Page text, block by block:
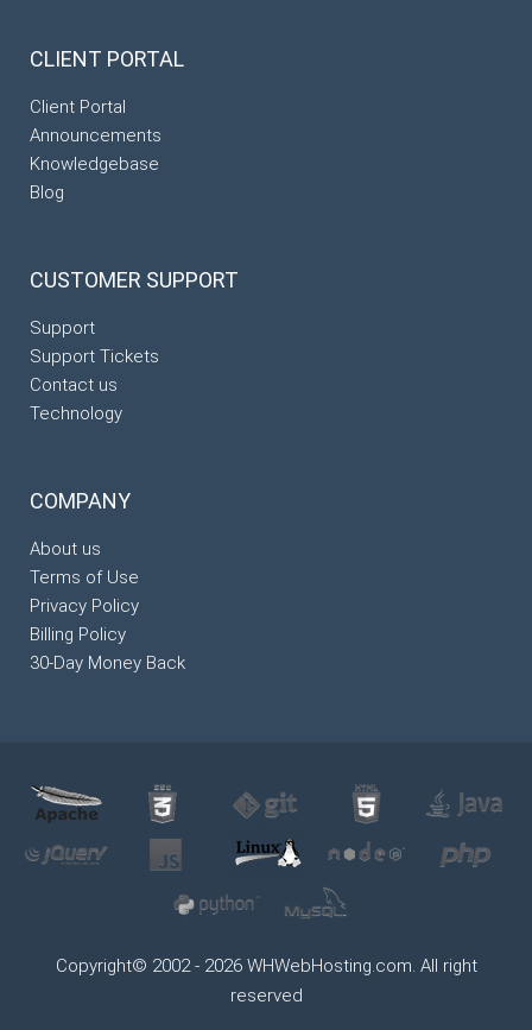
CLIENT PORTAL
Client Portal
Announcements
Knowledgebase
Blog
CUSTOMER SUPPORT
Support
Support Tickets
Contact us
Technology
COMPANY
About us
Terms of Use
Privacy Policy
Billing Policy
30-Day Money Back
Copyright© 2002 - 2026 WHWebHosting.com. All right
reserved